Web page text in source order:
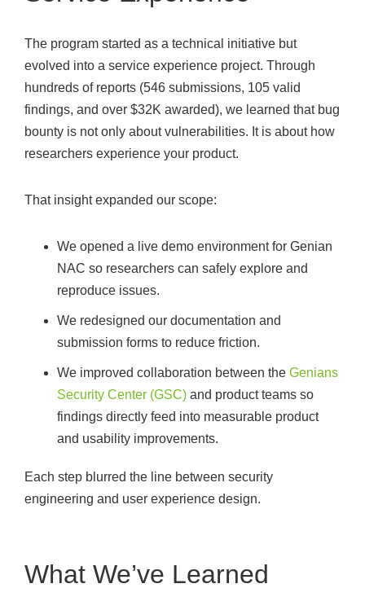
The program started as a technical initiative but
evolved into a service experience project. Through
hundreds of reports (546 submissions, 105 valid
findings, and over $32K awarded), we learned that bug
bounty is not only about vulnerabilities. It is about how
researchers experience your product.
That insight expanded our scope:
We opened a live demo environment for Genian
NAC so researchers can safely explore and
reproduce issues.
We redesigned our documentation and
submission forms to reduce friction.
We improved collaboration between the Genians
Security Center (GSC) and product teams so
findings directly feed into measurable product
and usability improvements.
Each step blurred the line between security
engineering and user experience design.
What We’ve Learned